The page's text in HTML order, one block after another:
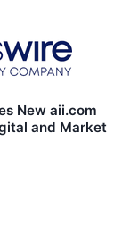
New aii.com
and Market